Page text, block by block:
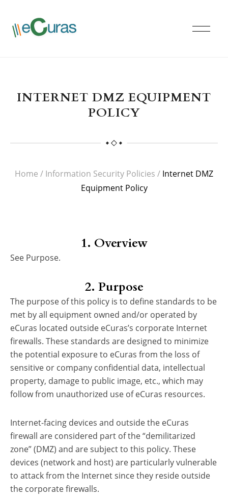
INTERNET DMZ EQUIPMENT
POLICY
Home / Information Security Policies / Internet DMZ
Equipment Policy
1. Overview
See Purpose.
2. Purpose
The purpose of this policy is to define standards to be
met by all equipment owned and/or operated by
eCuras located outside eCuras’s corporate Internet
firewalls. These standards are designed to minimize
the potential exposure to eCuras from the loss of
sensitive or company confidential data, intellectual
property, damage to public image, etc., which may
follow from unauthorized use of eCuras resources.
Internet-facing devices and outside the eCuras
firewall are considered part of the “demilitarized
zone” (DMZ) and are subject to this policy. These
devices (network and host) are particularly vulnerable
to attack from the Internet since they reside outside
the corporate firewalls.